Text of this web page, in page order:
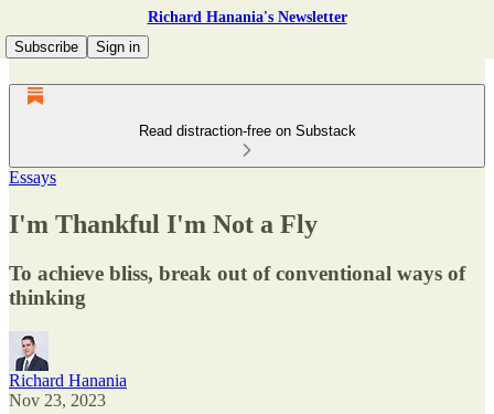
Richard Hanania's Newsletter
Subscribe
Sign in
Read distraction-free on Substack
Essays
I'm Thankful I'm Not a Fly
To achieve bliss, break out of conventional ways of
thinking
Richard Hanania
Nov 23, 2023